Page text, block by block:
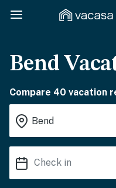
Bend
Compare 40 vacation